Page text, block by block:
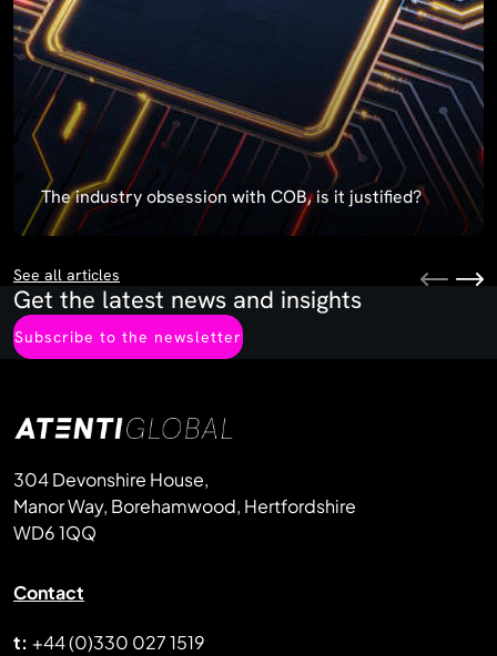
The industry obsession with COB, is it justified?
See all articles
Get the latest news and insights
Subscribe to the newsletter
304 Devonshire House,
Manor Way, Borehamwood, Hertfordshire
WD6 1QQ
Contact
t: +44 (0)330 027 1519